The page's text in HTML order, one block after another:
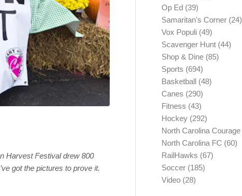
Harvest Festival drew 800
got the pictures to prove it.
Op Ed (39)
Samaritan's Corner (24)
Vox Populi (49)
Scavenger Hunt (44)
Shop & Dine (85)
Sports (694)
Basketball (48)
Canes (290)
Fitness (43)
Hockey (292)
North Carolina Courage
North Carolina FC (60)
RailHawks (67)
Soccer (185)
Video (28)